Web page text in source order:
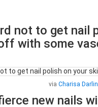
not to get nail
with some
via Charisa
new nails